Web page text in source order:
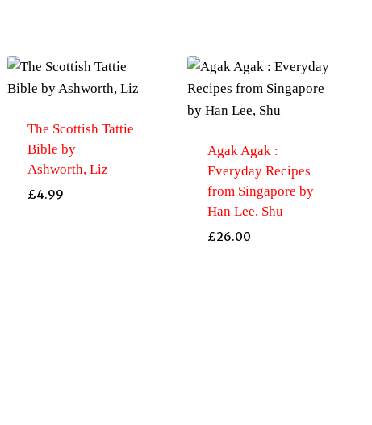
The Scottish Tattie
Bible by
Ashworth, Liz
£4.99
Agak Agak :
Everyday Recipes
from Singapore by
Han Lee, Shu
£26.00